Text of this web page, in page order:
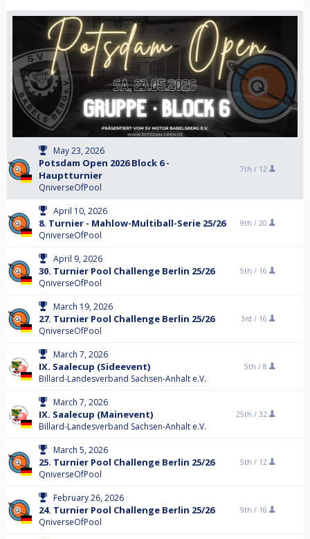
May 23, 2026
Potsdam Open 2026 Block 6 -
Hauptturnier
QniverseOfPool
7th / 12
April 10, 2026
8. Turnier - Mahlow-Multiball-Serie 25/26
QniverseOfPool
9th / 20
April 9, 2026
30. Turnier Pool Challenge Berlin 25/26
QniverseOfPool
5th / 16
March 19, 2026
27. Turnier Pool Challenge Berlin 25/26
QniverseOfPool
3rd / 16
March 7, 2026
IX. Saalecup (Sideevent)
Billard-Landesverband Sachsen-Anhalt e.V.
5th / 8
March 7, 2026
IX. Saalecup (Mainevent)
Billard-Landesverband Sachsen-Anhalt e.V.
25th / 32
March 5, 2026
25. Turnier Pool Challenge Berlin 25/26
QniverseOfPool
5th / 12
February 26, 2026
24. Turnier Pool Challenge Berlin 25/26
QniverseOfPool
9th / 16